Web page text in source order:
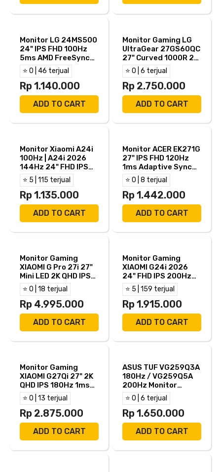
Monitor LG 24MS500
24" IPS FHD 100Hz
5ms AMD FreeSync
HDR10 HDMI TKDN
⭐ 0 | 46 terjual
Rp 1.140.000
ADD TO CART
Monitor Gaming LG
UltraGear 27GS60QC
27" Curved 1000R 2K
QHD VA AMD
FreeSync HDMI DP
⭐ 0 | 6 terjual
Rp 2.750.000
ADD TO CART
Monitor Xiaomi A24i
100Hz | A24i 2026
144Hz 24" FHD IPS
6ms Adaptive Sync
HDMI DP
⭐ 5 | 115 terjual
Rp 1.135.000
ADD TO CART
Monitor ACER EK271G
27" IPS FHD 120Hz
1ms Adaptive Sync
HDMI VGA
⭐ 0 | 8 terjual
Rp 1.442.000
ADD TO CART
Monitor Gaming
XIAOMI G Pro 27i 27"
Mini LED 2K QHD IPS
180Hz 1ms AMD
FreeSync Full
Ergonomic Stand
HDMI DP
⭐ 0 | 18 terjual
Rp 4.995.000
ADD TO CART
Monitor Gaming
XIAOMI G24i 2026
24" FHD IPS 200Hz
1ms AMD FreeSync
HDR400 HDMI DP
⭐ 5 | 159 terjual
Rp 1.915.000
ADD TO CART
Monitor Gaming
XIAOMI G27Qi 27" 2K
QHD IPS 180Hz 1ms
AMD FreeSync HDMI
DP
⭐ 0 | 13 terjual
Rp 2.875.000
ADD TO CART
ASUS TUF VG259Q3A
180Hz / VG259Q5A
200Hz Monitor
Gaming 25" IPS FHD
1ms AMD FreeSync
Built in Speaker HDMI
DP
⭐ 0 | 6 terjual
Rp 1.650.000
ADD TO CART